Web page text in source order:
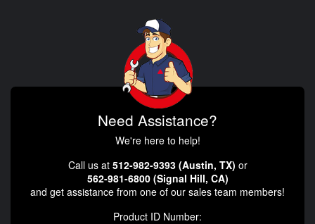
Need Assistance?
We're here to help!
Call us at 512-982-9393 (Austin, TX) or
562-981-6800 (Signal Hill, CA)
and get assistance from one of our sales team members!
Product ID Number: